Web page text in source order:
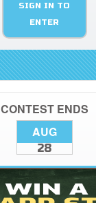
SIGN IN TO
ENTER
CONTEST ENDS
AUG
28